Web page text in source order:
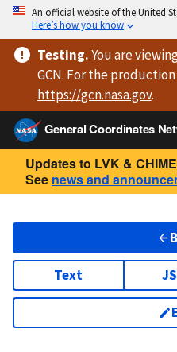
An official website of the United
Here’s how you know
Testing.You are
GCN. For the
https://gcn.nasa.gov.
General Coordinates
Updates to LVK &
See news and
Text